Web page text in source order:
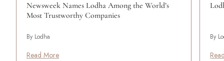
Newsweek Names Lodha Among the World’s
Most Trustworthy Companies
By Lodha
Read More
By